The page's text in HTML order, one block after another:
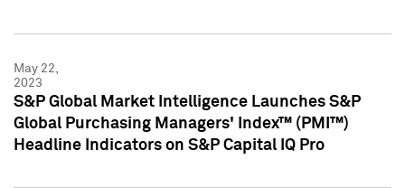
May 22,
2023
S&P Global Market Intelligence Launches S&P
Global Purchasing Managers' Index™ (PMI™)
Headline Indicators on S&P Capital IQ Pro